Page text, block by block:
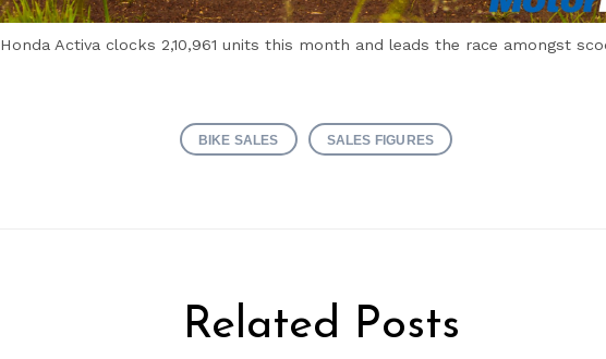
Honda Activa clocks 2,10,961 units this month and leads the race amongst
BIKE SALES SALES FIGURES
Related Posts